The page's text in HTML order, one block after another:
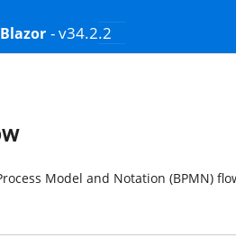
Blazor - v34.2.2
Model and Notation (BPMN)